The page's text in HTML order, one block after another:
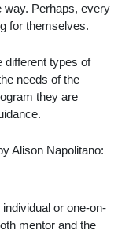
way. Perhaps, every
for themselves.
different types of
needs of the
they are
Alison Napolitano:
or one-on-
mentor and the